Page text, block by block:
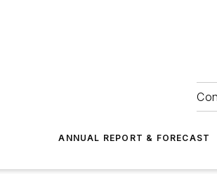
ANNUAL REPORT & FORECAST